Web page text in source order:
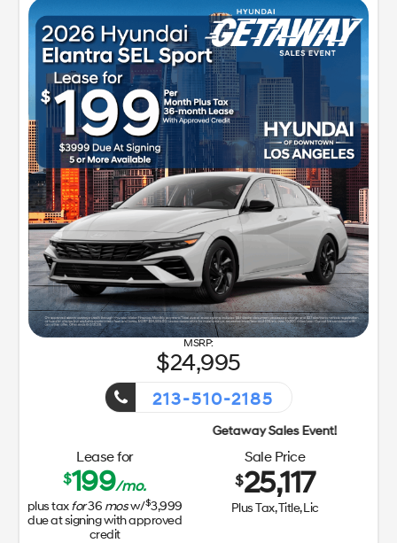
24,995
213-510-2185
Getaway Sales Event!
Lease for
$199/mo.
plus taxfor36 mosw/$3,999
due at signing with approved
credit
Sale Price
$25,117
Plus Tax, Title, Lic